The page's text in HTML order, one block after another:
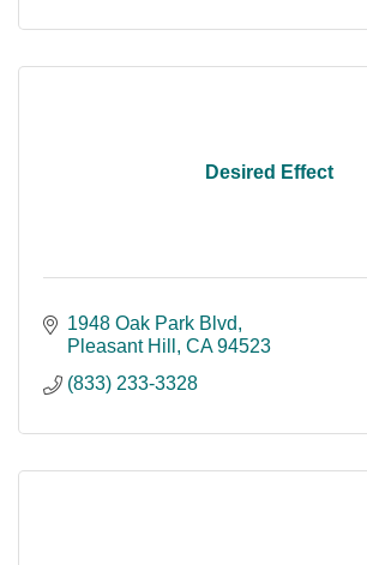
Desired Effect
1948 Oak Park Blvd
Pleasant Hill
CA 94523
(833) 233-3328